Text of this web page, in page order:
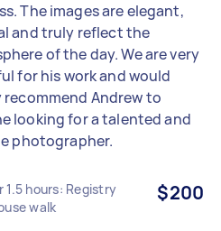
The images are elegant,
and truly reflect the
of the day. We are very
for his work and would
recommend Andrew to
looking for a talented and
photographer.
hours: Registry
walk
$200